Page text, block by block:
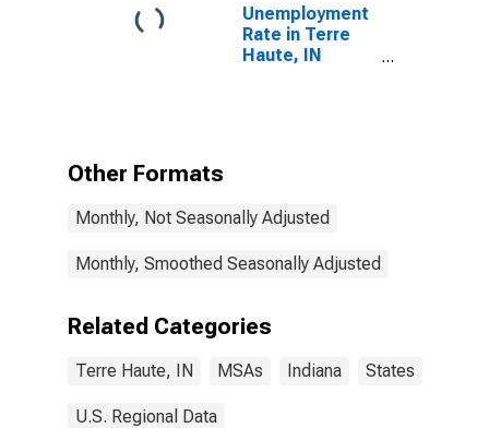
Unemployment
Rate in Terre
Haute, IN
Other Formats
Monthly, Not Seasonally Adjusted
Monthly, Smoothed Seasonally Adjusted
Related Categories
Terre Haute, IN MSAs Indiana States
U.S. Regional Data